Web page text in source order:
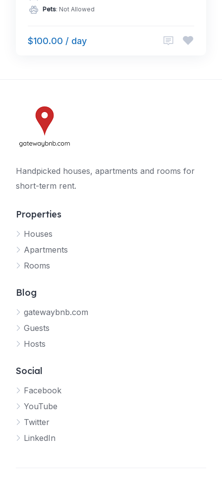
Pets: Not Allowed
$100.00 / day
Handpicked houses, apartments and rooms for
short-term rent.
Properties
Houses
Apartments
Rooms
Blog
gatewaybnb.com
Guests
Hosts
Social
Facebook
YouTube
Twitter
LinkedIn